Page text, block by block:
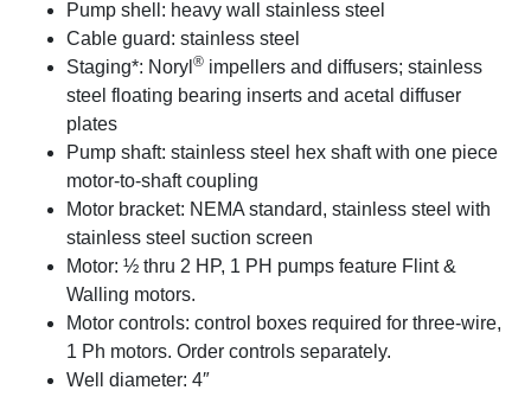
Pump shell: heavy wall stainless steel
Cable guard: stainless steel
Staging*: Noryl ® impellers and diffusers; stainless
steel floating bearing inserts and acetal diffuser
plates
Pump shaft: stainless steel hex shaft with one piece
motor-to-shaft coupling
Motor bracket: NEMA standard, stainless steel with
stainless steel suction screen
Motor: ½ thru 2 HP, 1 PH pumps feature Flint &
Walling motors.
Motor controls: control boxes required for three-wire,
1 Ph motors. Order controls separately.
Well diameter: 4″